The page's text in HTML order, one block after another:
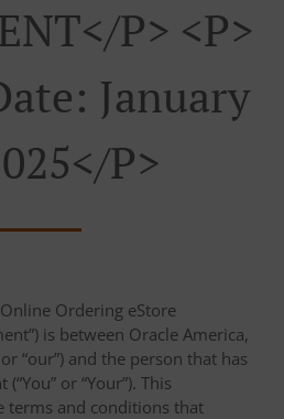
p> <p>
January
p>
Ordering eStore
is between Oracle America,
or “our”) and the person that has
or “Your”). This
terms and conditions that